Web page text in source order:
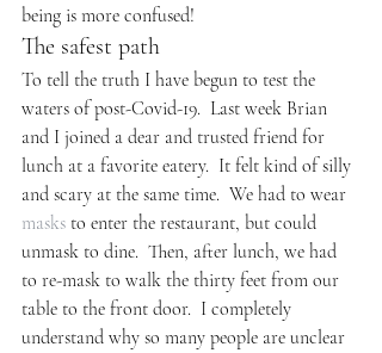
being is more confused!
The safest path
To tell the truth I have begun to test the
waters of post-Covid-19.  Last week Brian
and I joined a dear and trusted friend for
lunch at a favorite eatery.  It felt kind of silly
and scary at the same time.  We had to wear
masks to enter the restaurant, but could
unmask to dine.  Then, after lunch, we had
to re-mask to walk the thirty feet from our
table to the front door.  I completely
understand why so many people are unclear